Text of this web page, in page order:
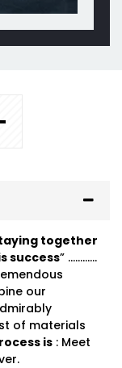
together
success” …………
our
of materials
is : Meet